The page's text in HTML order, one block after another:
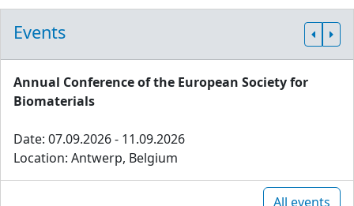
Events
Annual Conference of the European Society for
Biomaterials
Date: 07.09.2026 - 11.09.2026
Location: Antwerp, Belgium
All events